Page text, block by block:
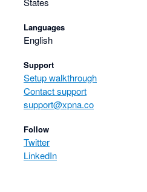
Languages
English
Support
Setup walkthrough
Contact support
support@xpna.co
Follow
Twitter
LinkedIn